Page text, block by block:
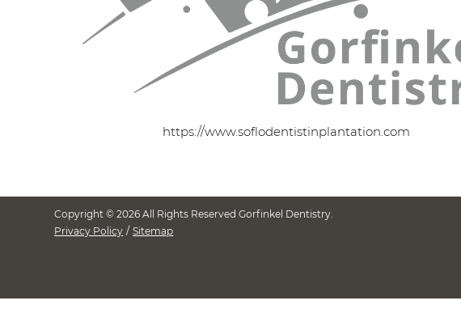
https://www.soflodentistinplantation.com
Copyright © 2026 All Rights Reserved Gorfinkel Dentistry.
Privacy Policy / Sitemap